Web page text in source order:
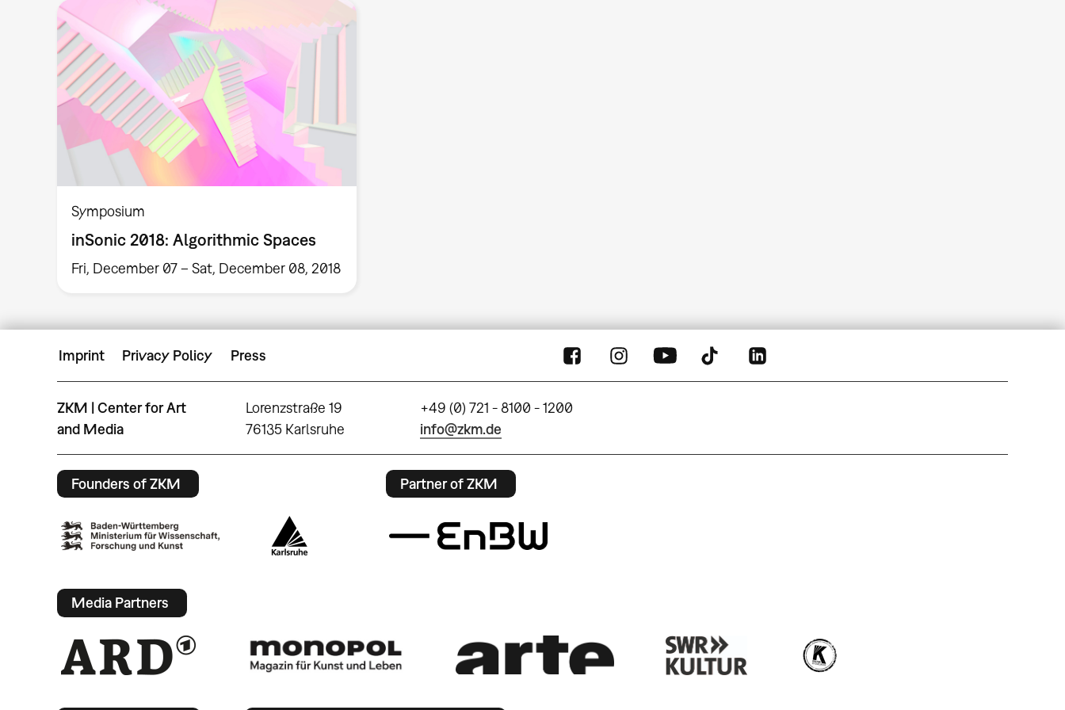
Symposium
inSonic 2018: Algorithmic Spaces
Fri, December 07 – Sat, December 08, 2018
Imprint Privacy Policy Press
ZKM | Center for Art
and Media
Lorenzstraße 19
76135 Karlsruhe
+49 (0) 721 - 8100 - 1200
info@zkm.de
Founders of ZKM Partner of ZKM
Media Partners